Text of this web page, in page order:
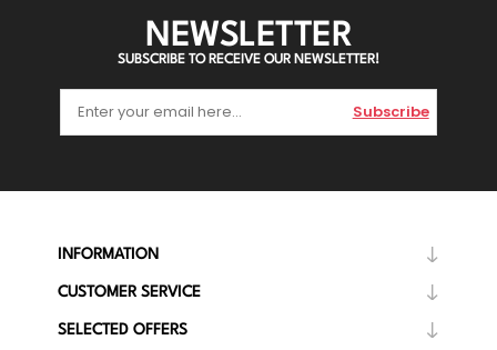
NEWSLETTER
SUBSCRIBE TO RECEIVE OUR NEWSLETTER!
Subscribe
INFORMATION
CUSTOMER SERVICE
SELECTED OFFERS